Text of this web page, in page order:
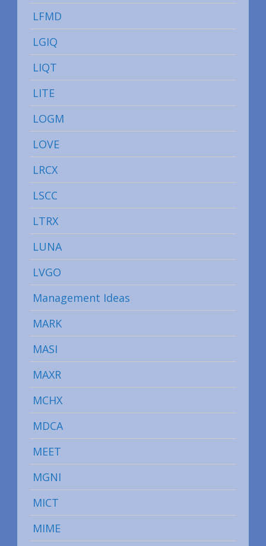
LFMD
LGIQ
LIQT
LITE
LOGM
LOVE
LRCX
LSCC
LTRX
LUNA
LVGO
Management Ideas
MARK
MASI
MAXR
MCHX
MDCA
MEET
MGNI
MICT
MIME